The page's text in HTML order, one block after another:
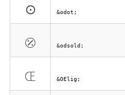
⊙ &odot;
⦼ &odsold;
Œ &OElig;